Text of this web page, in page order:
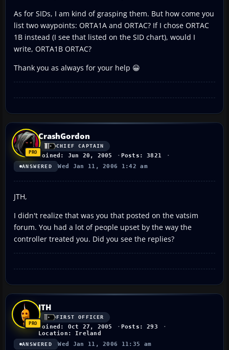
As for SIDs, I am kind of grasping them. But how come you
list two waypoints: ORTA1A and ORTAC? If I chose ORTAC
1B instead (I see that listed on the SID chart), would I
write, ORTA1B ORTAC?
Thank you as always for your help 😀
CrashGordon
CHIEF CAPTAIN
Joined: Jun 20, 2005 Posts: 3821
ANSWERED Wed Jan 11, 2006 1:42 am
JTH,
I didn't realize that was you that posted on the vatsim
forum. You had a lot of people upset by the way the
controller treated you. Did you see the replies?
JTH
FIRST OFFICER
Joined: Oct 27, 2005
Posts: 293
Location: Ireland
ANSWERED Wed Jan 11, 2006 11:35 am